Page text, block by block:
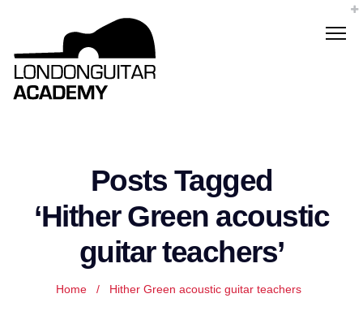
Posts Tagged
‘Hither Green acoustic
guitar teachers’
Home / Hither Green acoustic guitar teachers